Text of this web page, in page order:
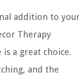
addition to
Therapy
a great choice.
and the